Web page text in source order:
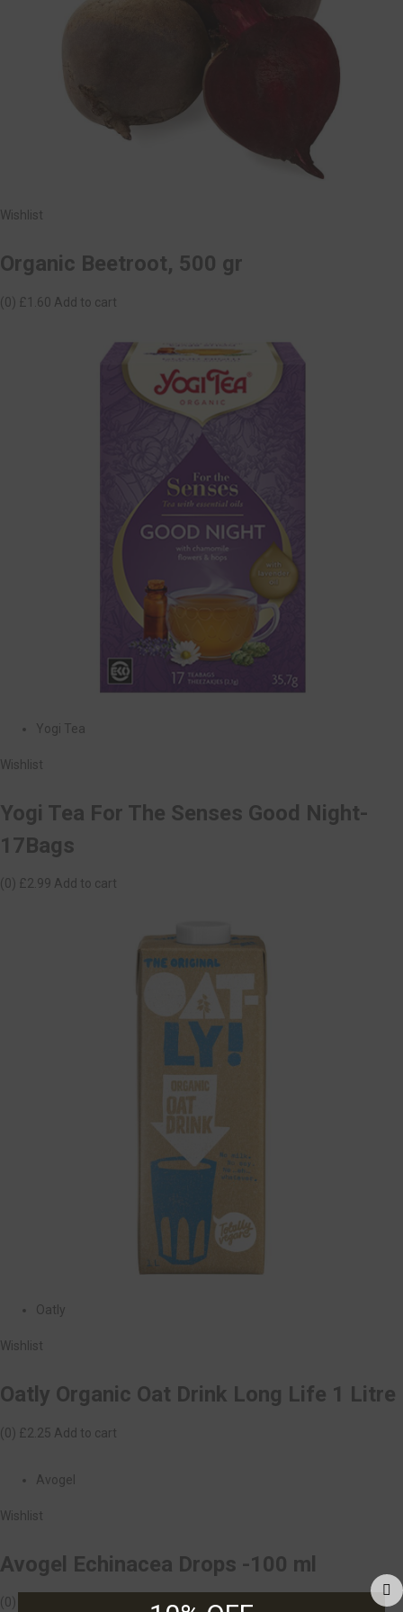
Wishlist
Organic Beetroot, 500 gr
(0) £1.60 Add to cart
Yogi Tea
Wishlist
Yogi Tea For The Senses Good Night-
17Bags
(0) £2.99 Add to cart
Oatly
Wishlist
Oatly Organic Oat Drink Long Life 1 Litre
(0) £2.25 Add to cart
Avogel
Wishlist
Avogel Echinacea Drops -100 ml
(0)